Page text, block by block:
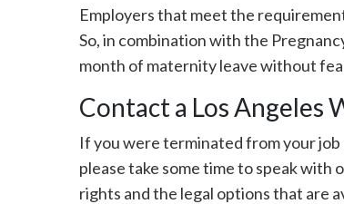
Employers that meet the
So, in combination with the
month of maternity leave without
Contact a Los
If you were terminated from your
please take some time to speak with
rights and the legal options that are